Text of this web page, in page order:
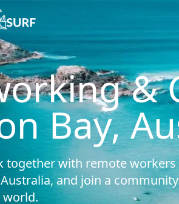
&
Bay,
together with remote
and join a